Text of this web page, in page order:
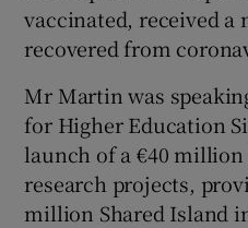
vaccinated, received a
recovered from
Mr Martin was
for Higher Education
launch of a €40
research projects,
million Shared Island